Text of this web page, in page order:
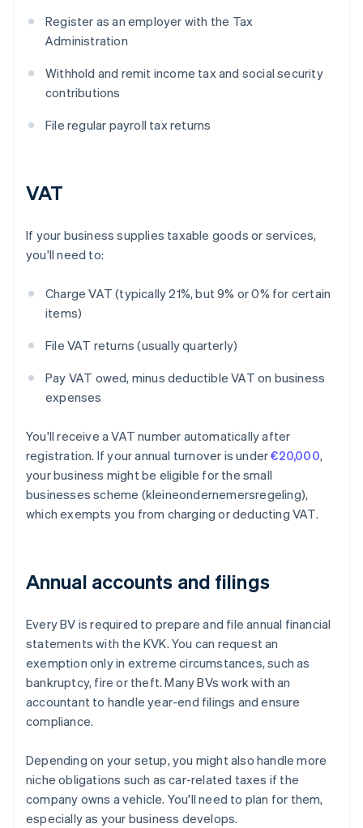
Register as an employer with the Tax
Administration
Withhold and remit income tax and social security
contributions
File regular payroll tax returns
VAT
If your business supplies taxable goods or services,
you'll need to:
Charge VAT (typically 21%, but 9% or 0% for certain
items)
File VAT returns (usually quarterly)
Pay VAT owed, minus deductible VAT on business
expenses
You'll receive a VAT number automatically after
registration. If your annual turnover is under€20,000,
your business might be eligible for the small
businesses scheme (kleineondernemersregeling),
which exempts you from charging or deducting VAT.
Annual accounts and filings
Every BV is required to prepare and file annual financial
statements with the KVK. You can request an
exemption only in extreme circumstances, such as
bankruptcy, fire or theft. Many BVs work with an
accountant to handle year-end filings and ensure
compliance.
Depending on your setup, you might also handle more
niche obligations such as car-related taxes if the
company owns a vehicle. You'll need to plan for them,
especially as your business develops.